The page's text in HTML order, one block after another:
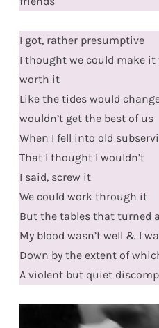
I got, rather presumptive
I thought we could make it
worth it
Like the tides would
wouldn’t get the best of us
When I fell into old
That I thought I wouldn’t
I said, screw it
We could work through it
But the tables that turned
My blood wasn’t well & I
Down by the extent of
A violent but quiet